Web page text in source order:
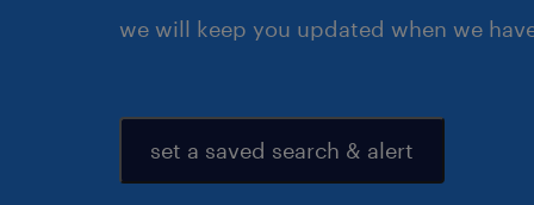
we will keep you updated when we
set a saved search & alert